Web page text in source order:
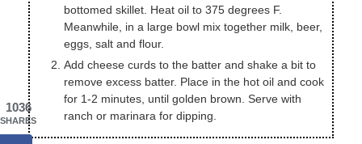
bottomed skillet. Heat oil to 375 degrees F.
Meanwhile, in a large bowl mix together milk, beer,
eggs, salt and flour.
Add cheese curds to the batter and shake a bit to
remove excess batter. Place in the hot oil and cook
for 1-2 minutes, until golden brown. Serve with
ranch or marinara for dipping.
1036
SHARES